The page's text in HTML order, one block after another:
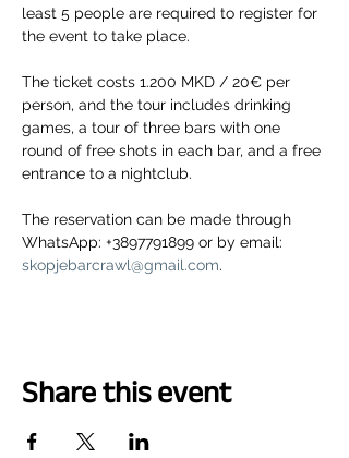
least 5 people are required to register for
the event to take place.
The ticket costs 1.200 MKD / 20€ per
person, and the tour includes drinking
games, a tour of three bars with one
round of free shots in each bar, and a free
entrance to a nightclub.
The reservation can be made through
WhatsApp: +3897791899 or by email:
skopjebarcrawl@gmail.com.
Share this event